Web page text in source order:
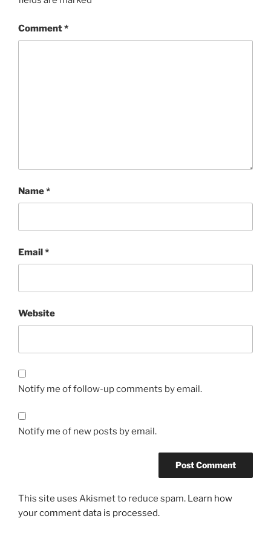
Comment*
Name*
Email*
Website
Notify me of follow-up comments by email.
Notify me of new posts by email.
This site uses Akismet to reduce spam. Learn how
your comment data is processed.